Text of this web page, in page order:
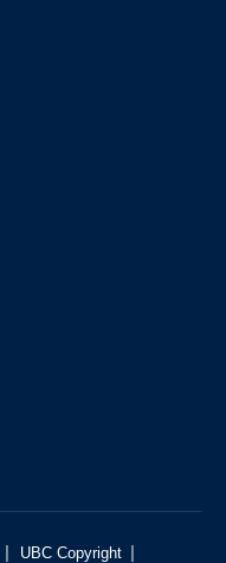
| UBC Copyright |